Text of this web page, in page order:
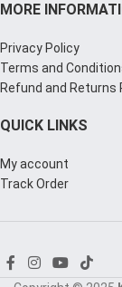
MORE
Privacy Policy
Terms and
Refund and Returns
QUICK LINKS
My account
Track Order